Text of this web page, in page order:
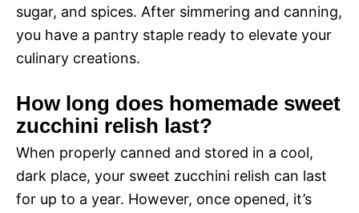
sugar, and spices. After simmering and canning,
you have a pantry staple ready to elevate your
culinary creations.
How long does homemade sweet
zucchini relish last?
When properly canned and stored in a cool,
dark place, your sweet zucchini relish can last
for up to a year. However, once opened, it’s